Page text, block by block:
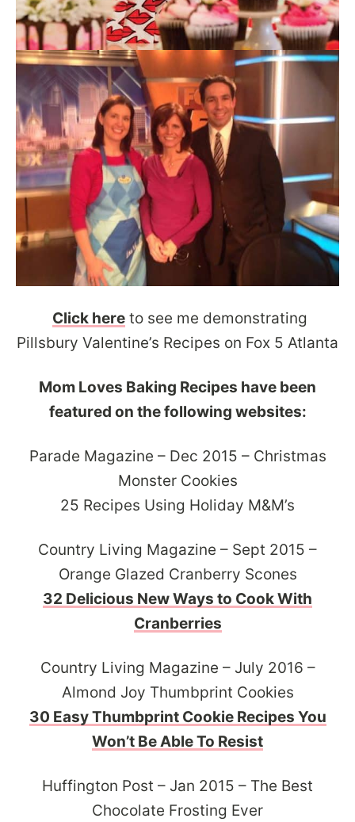
Click hereto see me demonstrating
Pillsbury Valentine’s Recipes on Fox 5 Atlanta
Mom Loves Baking Recipes have been
featured on the following websites:
Parade Magazine – Dec 2015 – Christmas
Monster Cookies
25 Recipes Using Holiday M&M’s
Country Living Magazine – Sept 2015 –
Orange Glazed Cranberry Scones
32 Delicious New Ways to Cook With
Cranberries
Country Living Magazine – July 2016 –
Almond Joy Thumbprint Cookies
30 Easy Thumbprint Cookie Recipes You
Won’t Be Able To Resist
Huffington Post – Jan 2015 – The Best
Chocolate Frosting Ever